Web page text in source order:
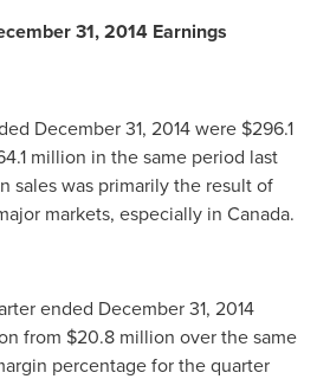
31, 2014 Earnings
December 31, 2014were $296.1
million in the same period last
sales was primarily the result of
markets, especially in Canada.
ended December 31, 2014
from $20.8 million over the same
percentage for the quarter